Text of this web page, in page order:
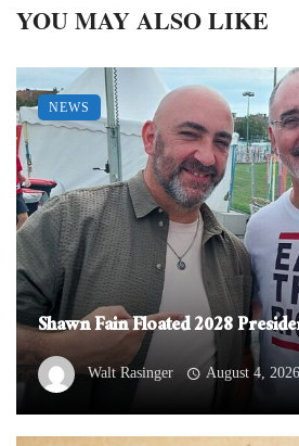
YOU MAY ALSO LIKE
Shawn Fain Floated 2028
Walt Rasinger August 4, 2026
NEWS